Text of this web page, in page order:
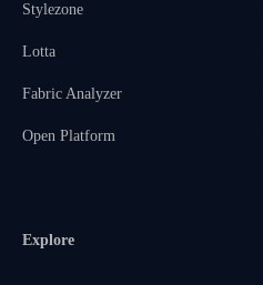
Stylezone
Lotta
Fabric Analyzer
Open Platform
Explore